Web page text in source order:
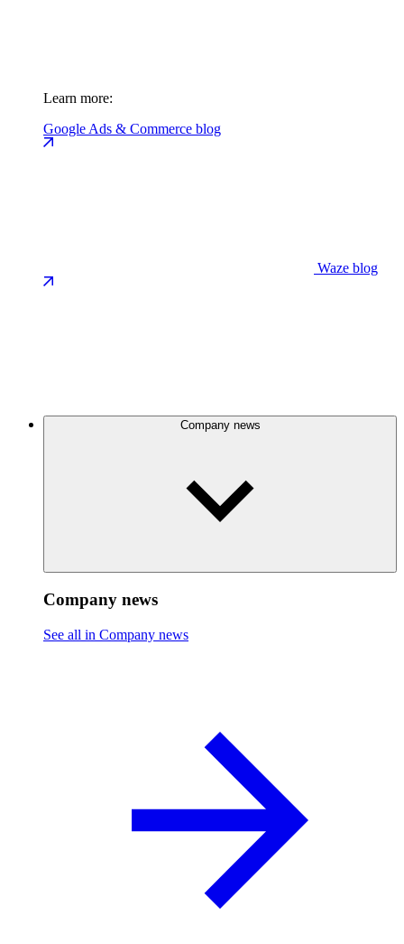
Learn more:
Google Ads & Commerce blog
Waze blog
Company news
Company news
See all in Company news